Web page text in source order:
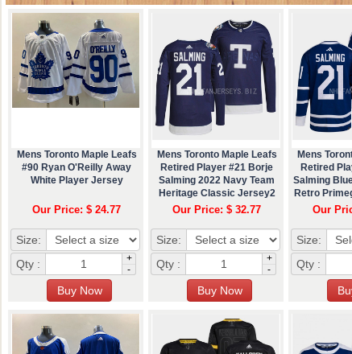
Mens Toronto Maple Leafs
#90 Ryan O'Reilly Away
White Player Jersey
Our Price: $ 24.77
Size:
Qty :
+
-
Mens Toronto Maple Leafs
Retired Player #21 Borje
Salming 2022 Navy Team
Heritage Classic Jersey2
Our Price: $ 32.77
Size:
Qty :
+
-
Mens
Retired
Salming
Retro
Our
Size:
Qty :